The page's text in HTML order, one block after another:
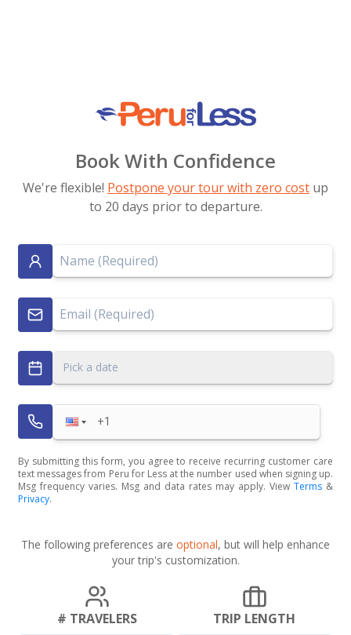
Book With Confidence
We're flexible! Postpone your tour with zero cost up
to 20 days prior to departure.
Pick a date
By submitting this form, you agree to receive recurring customer care
text messages from Peru for Less at the number used when signing up.
Msg frequency varies. Msg and data rates may apply. View Terms &
Privacy.
The following preferences are optional, but will help enhance
your trip's customization.
# TRAVELERS TRIP LENGTH